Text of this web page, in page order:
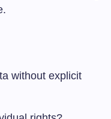
without explicit